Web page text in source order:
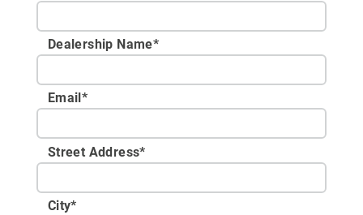
Dealership Name*
Email *
Street Address*
City*